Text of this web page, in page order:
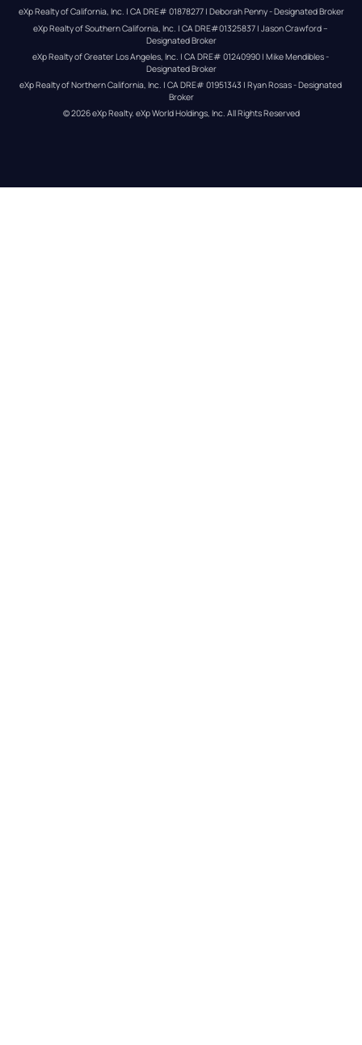
eXp Realty of California, Inc. | CA DRE# 01878277 | Deborah Penny - Designated Broker
eXp Realty of Southern California, Inc. | CA DRE#01325837 | Jason Crawford –
Designated Broker
eXp Realty of Greater Los Angeles, Inc. | CA DRE# 01240990 | Mike Mendibles -
Designated Broker
eXp Realty of Northern California, Inc. | CA DRE# 01951343 | Ryan Rosas - Designated
Broker
© 2026eXp Realty. eXp World Holdings, Inc. All Rights Reserved